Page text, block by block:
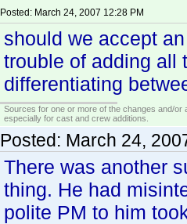
Posted: March 24, 2007 12:28 PM
should we accept
trouble of adding all
differentiating
Sources for one or more of the changes and/or
especially for cast and crew additions.
Posted: March 24,
There was another
thing. He had
polite PM to him